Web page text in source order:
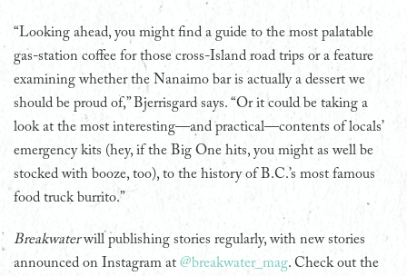
“Looking ahead, you might find a guide to the most palatable
gas-station coffee for those cross-Island road trips or a feature
examining whether the Nanaimo bar is actually a dessert we
should be proud of,” Bjerrisgard says. “Or it could be taking a
look at the most interesting—and practical—contents of locals’
emergency kits (hey, if the Big One hits, you might as well be
stocked with booze, too), to the history of B.C.’s most famous
food truck burrito.”
Breakwaterwill publishing stories regularly, with new stories
announced on Instagram at @breakwater_mag. Check out the